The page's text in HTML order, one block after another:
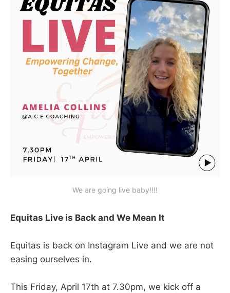
We are going live baby!!!!
Equitas Live is Back and We Mean It
Equitas is back on Instagram Live and we are not
easing ourselves in.
This Friday, April 17th at 7.30pm, we kick off a